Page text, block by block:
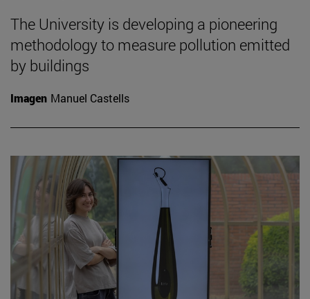
The University is developing a pioneering
methodology to measure pollution emitted
by buildings
Imagen Manuel Castells